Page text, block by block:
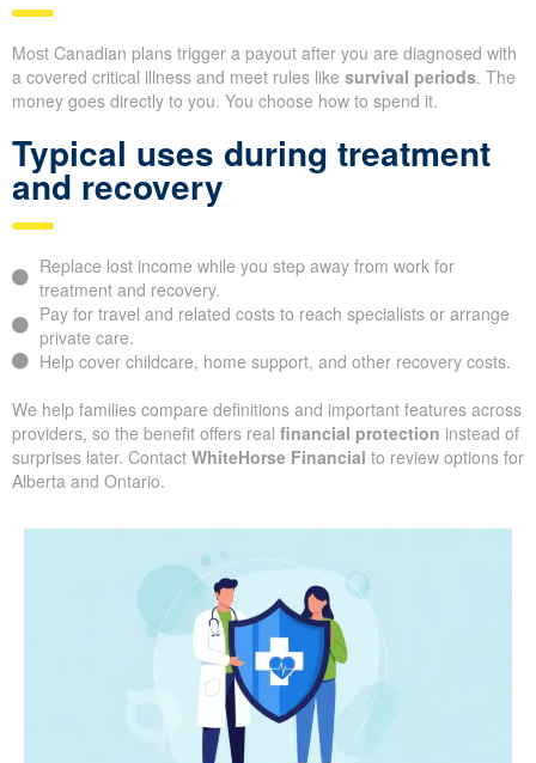
Most Canadian plans trigger a payout after you are diagnosed with
a covered critical illness and meet rules like survival periods. The
money goes directly to you. You choose how to spend it.
Typical uses during treatment
and recovery
Replace lost income while you step away from work for
treatment and recovery.
Pay for travel and related costs to reach specialists or arrange
private care.
Help cover childcare, home support, and other recovery costs.
We help families compare definitions and important features across
providers, so the benefit offers real financial protection instead of
surprises later. Contact WhiteHorse Financial to review options for
Alberta and Ontario.